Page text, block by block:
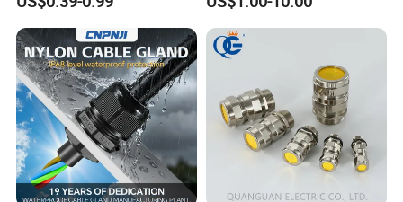
-----------------------------------------------------------------------------------------------------------------------------------------
-------------------------------